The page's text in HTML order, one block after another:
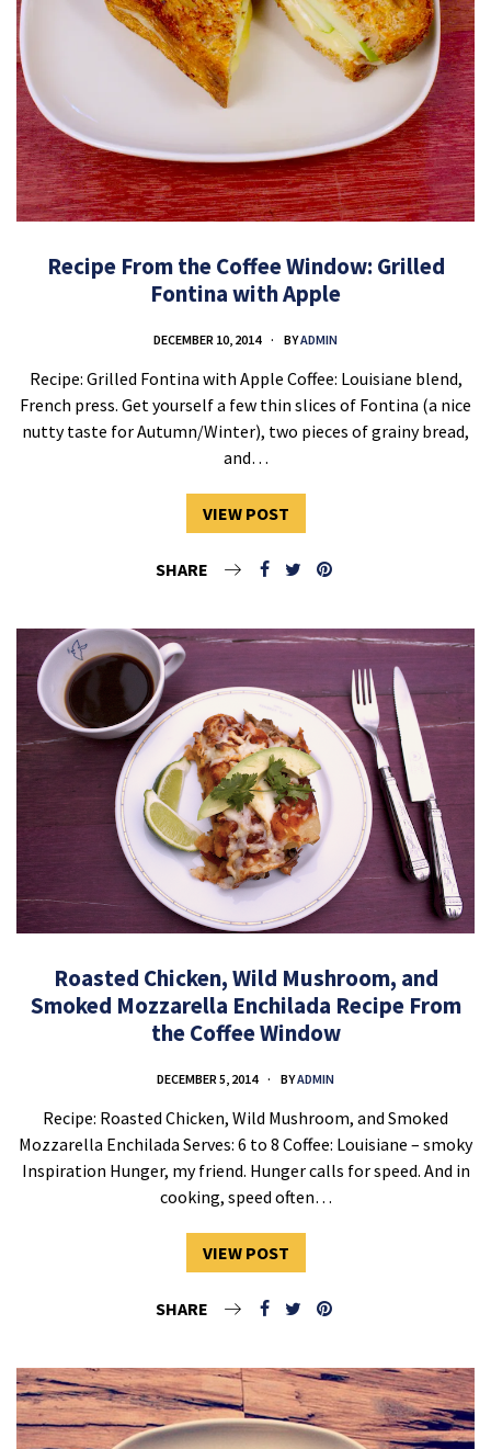
Recipe From the Coffee Window: Grilled
Fontina with Apple
DECEMBER 10, 2014 BYADMIN
Recipe: Grilled Fontina with Apple Coffee: Louisiane blend,
French press. Get yourself a few thin slices of Fontina (a nice
nutty taste for Autumn/Winter), two pieces of grainy bread,
and…
VIEW POST
SHARE
Roasted Chicken, Wild Mushroom, and
Smoked Mozzarella Enchilada Recipe From
the Coffee Window
DECEMBER 5, 2014 BYADMIN
Recipe: Roasted Chicken, Wild Mushroom, and Smoked
Mozzarella Enchilada Serves: 6 to 8 Coffee: Louisiane – smoky
Inspiration Hunger, my friend. Hunger calls for speed. And in
cooking, speed often…
VIEW POST
SHARE